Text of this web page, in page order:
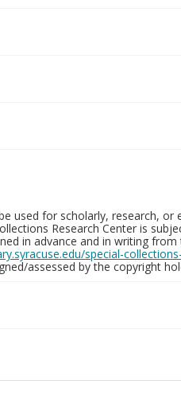
used for scholarly, research, or
Research Center is
in advance and in writing from
special-
assessed by the copyright